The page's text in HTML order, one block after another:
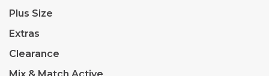
Plus Size
Extras
Clearance